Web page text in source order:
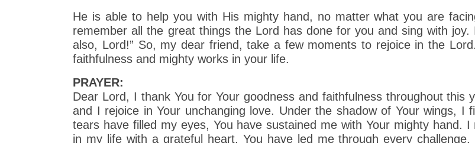
He is able to help you with His mighty hand, no matter what you are
remember all the great things the Lord has done for you and sing with
also, Lord!” So, my dear friend, take a few moments to rejoice in the
faithfulness and mighty works in your life.
PRAYER:
Dear Lord, I thank You for Your goodness and faithfulness throughout this
and I rejoice in Your unchanging love. Under the shadow of Your wings, I
tears have filled my eyes, You have sustained me with Your mighty hand.
in my life with a grateful heart. You have led me through every